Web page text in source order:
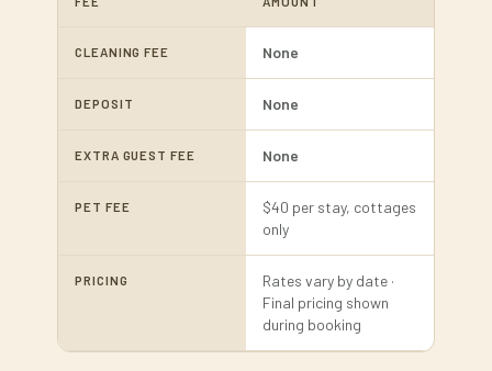
CLEANING FEE None
DEPOSIT None
EXTRA GUEST FEE None
PET FEE
$40 per stay, cottages
only
PRICING
Rates vary by date ·
Final pricing shown
during booking